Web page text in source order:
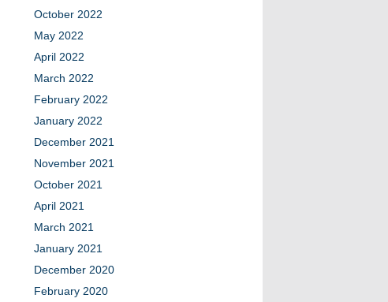
October 2022
May 2022
April 2022
March 2022
February 2022
January 2022
December 2021
November 2021
October 2021
April 2021
March 2021
January 2021
December 2020
February 2020